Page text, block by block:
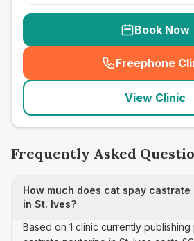
Book Now
Freephone
(
View Clinic
Frequently Asked
How much does cat spay
in St. Ives?
Based on 1 clinic currently